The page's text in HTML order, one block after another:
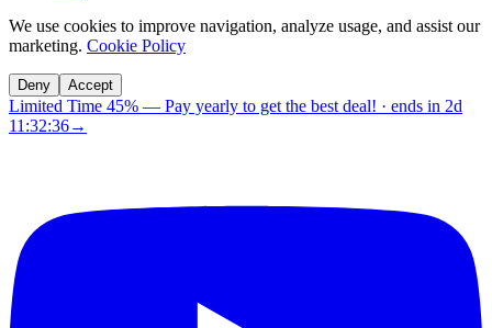
We use cookies to improve navigation, analyze usage, and assist our
marketing. Cookie Policy
Deny Accept
Limited Time 45% — Pay yearly to get the best deal! · ends in 2d
11:32:36→